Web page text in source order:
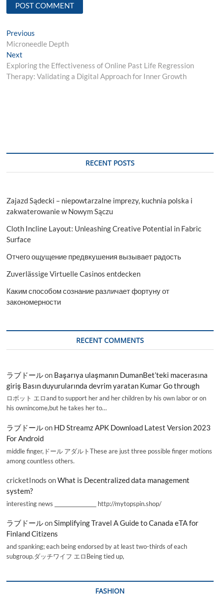
Post
navigation
Previous
post:
Microneedle Depth
Next
post:
Exploring the Effectiveness of Online Past Life Regression
Therapy: Validating a Digital Approach for Inner Growth
RECENT POSTS
Zajazd Sądecki – niepowtarzalne imprezy, kuchnia polska i
zakwaterowanie w Nowym Sączu
Cloth Incline Layout: Unleashing Creative Potential in Fabric
Surface
Отчего ощущение предвкушения вызывает радость
Zuverlässige Virtuelle Casinos entdecken
Каким способом сознание различает фортуну от
закономерности
RECENT COMMENTS
ラブドールon Başarıya ulaşmanın DumanBet’teki macerasına
giriş Basın duyurularında devrim yaratan Kumar Go through
ロボット エロand to support her and her children by his own labor or on
his ownincome,but he takes her to…
ラブドールon HD Streamz APK Download Latest Version 2023
For Android
middle finger,ドール アダルトThese are just three possible finger motions
among countless others.
cricketInods onWhat is Decentralized data management
system?
interesting news _________________ http://mytopspin.shop/
ラブドールonSimplifying Travel A Guide to Canada eTA for
Finland Citizens
and spanking; each being endorsed by at least two-thirds of each
subgroup.ダッチワイフ エロBeing tied up,
FASHION